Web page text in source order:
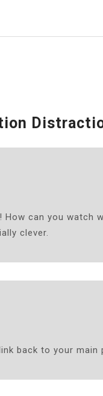
can you watch
clever.
back to your main